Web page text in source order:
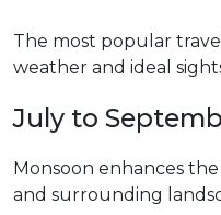
The most popular
weather and ideal
July to
Monsoon enhances
and surrounding